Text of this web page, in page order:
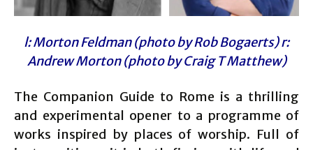
l: Morton Feldman (photo by Rob Bogaerts) r:
Andrew Morton (photo by Craig T Matthew)
The Companion Guide to Rome is a thrilling
and experimental opener to a programme of
works inspired by places of worship. Full of